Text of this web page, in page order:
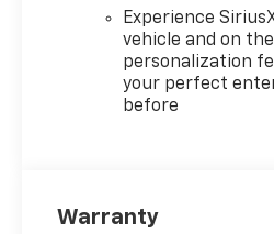
Experience
vehicle and on
personalization
your perfect
before
Warranty